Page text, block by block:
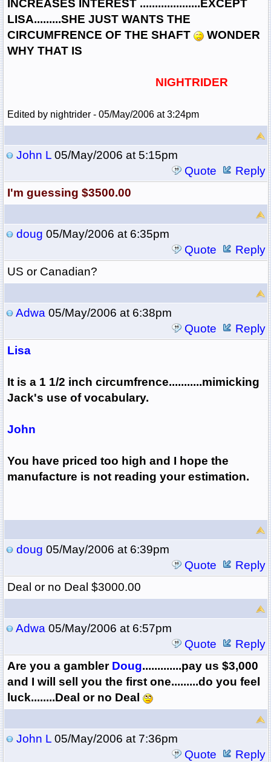
INCREASES INTEREST ....................EXCEPT
LISA.........SHE JUST WANTS THE
CIRCUMFRENCE OF THE SHAFT
WONDER
WHY THAT IS
NIGHTRIDER
Edited by nightrider - 05/May/2006 at 3:24pm
John L05/May/2006 at 5:15pm
Quote
Reply
I'm guessing $3500.00
doug 05/May/2006 at 6:35pm
Quote
Reply
US or Canadian?
Adwa05/May/2006 at 6:38pm
Quote
Reply
Lisa
It is a 1 1/2 inch circumfrence...........mimicking
Jack's use of vocabulary.
John
You have priced too high and I hope the
manufacture is not reading your estimation.
doug 05/May/2006 at 6:39pm
Quote
Reply
Deal or no Deal $3000.00
Adwa05/May/2006 at 6:57pm
Quote
Reply
Are you a gambler Doug.............pay us $3,000
and I will sell you the first one.........do you feel
luck........Deal or no Deal
John L05/May/2006 at 7:36pm
Quote
Reply